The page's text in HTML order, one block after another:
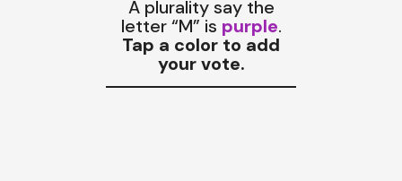
A plurality say the
letter “M” is purple.
Tap a color to add
your vote.